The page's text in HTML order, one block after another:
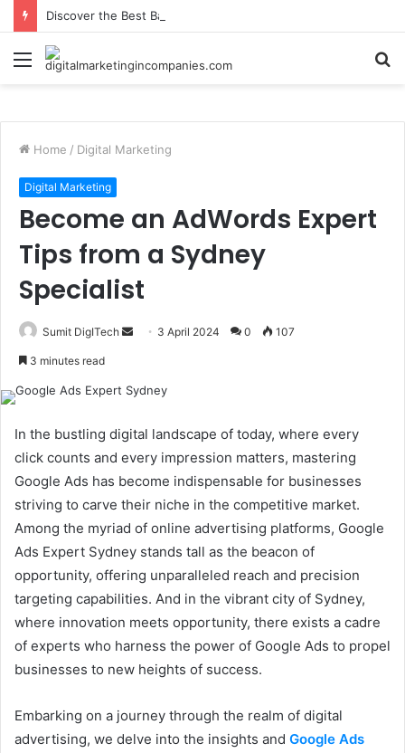
Discover the Best Barbecue in Calgary at Jane Bond BBQ
Menu
Home / Digital Marketing
Digital Marketing
Become an AdWords Expert
Tips from a Sydney
Specialist
Sumit DigITech
Send 3 April 2024 0 107
3 minutes read
In the bustling digital landscape of today, where every
click counts and every impression matters, mastering
Google Ads has become indispensable for businesses
striving to carve their niche in the competitive market.
Among the myriad of online advertising platforms, Google
Ads Expert Sydney stands tall as the beacon of
opportunity, offering unparalleled reach and precision
targeting capabilities. And in the vibrant city of Sydney,
where innovation meets opportunity, there exists a cadre
of experts who harness the power of Google Ads to propel
businesses to new heights of success.
Embarking on a journey through the realm of digital
advertising, we delve into the insights and Google Ads